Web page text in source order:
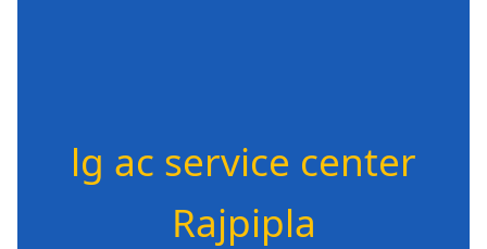
lg ac service center
Rajpipla